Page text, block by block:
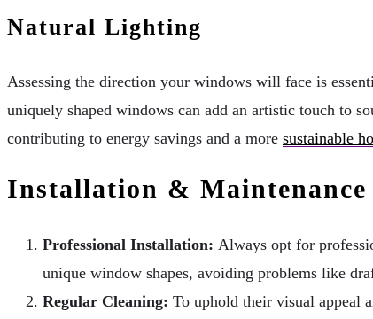
Natural Lighting
Assessing the direction your windows will face is
uniquely shaped windows can add an artistic touch to
contributing to energy savings and a more sustainable
Installation & Maintenance
Professional Installation: Always opt for
unique window shapes, avoiding problems like
Regular Cleaning: To uphold their visual appeal